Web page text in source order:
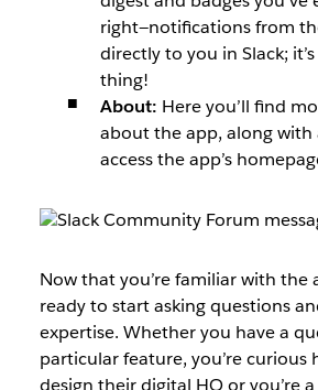
right—notifications from
directly to you in Slack;
thing!
About: Here you’ll find
about the app, along
access the app’s
Now that you’re familiar with the
ready to start asking questions
expertise. Whether you have a
particular feature, you’re curious
design their digital HQ or you’re